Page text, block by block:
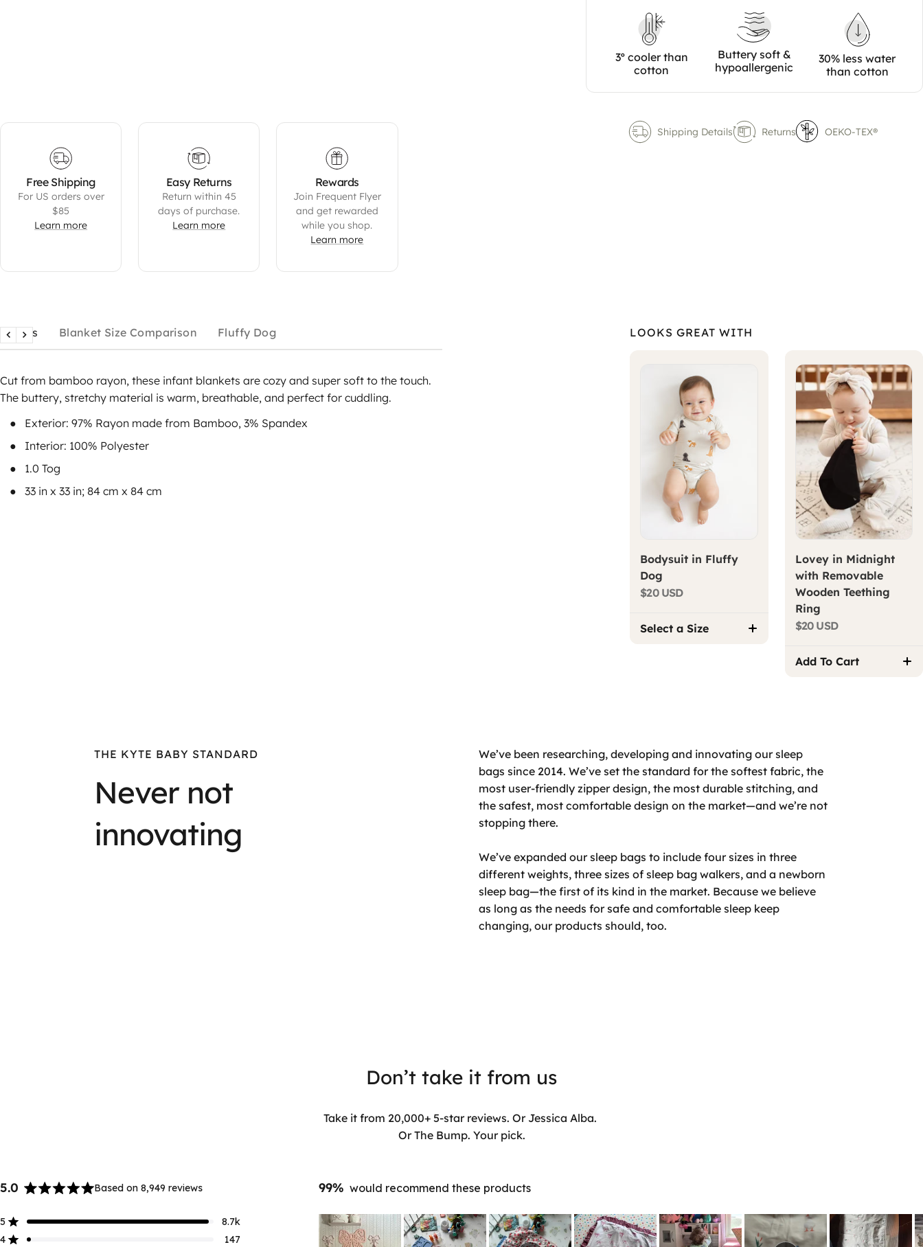
Free Shipping
For US orders over
$85
Learn more
Easy Returns
Return within 45
days of purchase.
Learn more
Rewards
Join Frequent Flyer
and get rewarded
while you shop.
Learn more
3º cooler than
cotton
Buttery soft &
hypoallergenic
30% less water
than cotton
Shipping Details Returns OEKO-TEX®
Details Blanket Size Comparison Fluffy Dog
Cut from bamboo rayon, these infant blankets are cozy and super soft to the touch.
The buttery, stretchy material is warm, breathable, and perfect for cuddling.
Exterior: 97% Rayon made from Bamboo, 3% Spandex
Interior: 100% Polyester
1.0 Tog
33 in x 33 in; 84 cm x 84 cm
LOOKS GREAT WITH
Bodysuit in Fluffy
Dog
$20 USD
Select a Size
Lovey in Midnight
with Removable
Wooden Teething
Ring
$20 USD
Add To Cart
THE KYTE BABY STANDARD
Never not
innovating
We’ve been researching, developing and innovating our sleep
bags since 2014. We’ve set the standard for the softest fabric, the
most user-friendly zipper design, the most durable stitching, and
the safest, most comfortable design on the market—and we’re not
stopping there.
We’ve expanded our sleep bags to include four sizes in three
different weights, three sizes of sleep bag walkers, and a newborn
sleep bag—the first of its kind in the market. Because we believe
as long as the needs for safe and comfortable sleep keep
changing, our products should, too.
Don’t take it from us
Take it from 20,000+ 5-star reviews. Or Jessica Alba.
Or The Bump. Your pick.
5.0
out
of
Based on 8,949 reviews
5 Rated out of 5 stars 8.7k
4 147
99% would recommend these products